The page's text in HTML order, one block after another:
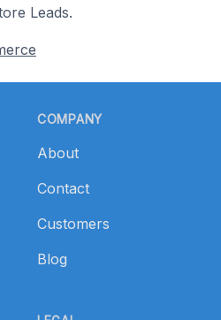
Leads.
COMPANY
About
Contact
Customers
Blog